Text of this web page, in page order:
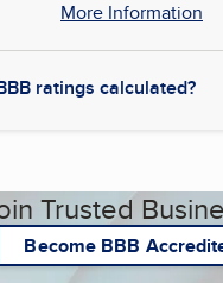
More Information
ratings calculated?
Trusted
Become BBB